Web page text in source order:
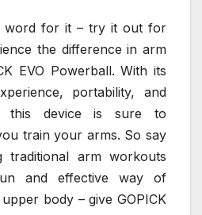
word for it – try it out for
the difference in arm
EVO Powerball. With its
portability, and
this device is sure to
train your arms. So say
traditional arm workouts
and effective way of
body – give GOPICK